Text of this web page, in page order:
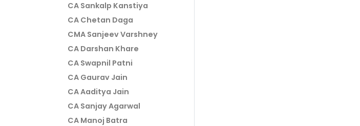
CA Sankalp Kanstiya
CA Chetan Daga
CMA Sanjeev Varshney
CA Darshan Khare
CA Swapnil Patni
CA Gaurav Jain
CA Aaditya Jain
CA Sanjay Agarwal
CA Manoj Batra